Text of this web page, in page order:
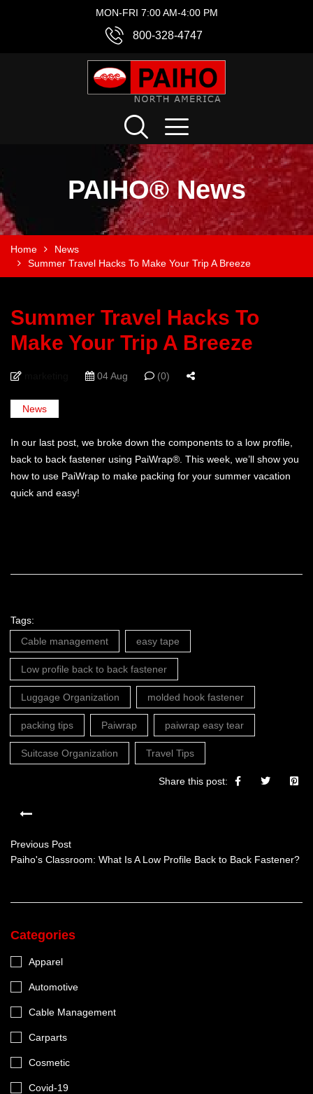
MON-FRI 7:00 AM-4:00 PM
800-328-4747
PAIHO® News
Home
News
Summer Travel Hacks To Make Your Trip A Breeze
Summer Travel Hacks To
Make Your Trip A Breeze
04 Aug (0)
News
In our last post, we broke down the components to a low profile,
back to back fastener using PaiWrap®. This week, we’ll show you
how to use PaiWrap to make packing for your summer vacation
quick and easy!
Tags:
Cable management
easy tape
Low profile back to back fastener
Luggage Organization molded hook fastener
packing tips Paiwrap paiwrap easy tear
Suitcase Organization Travel Tips
Share this post:
Previous Post
Paiho's Classroom: What Is A Low Profile Back to Back Fastener?
Categories
Apparel
Automotive
Cable Management
Carparts
Cosmetic
Covid-19